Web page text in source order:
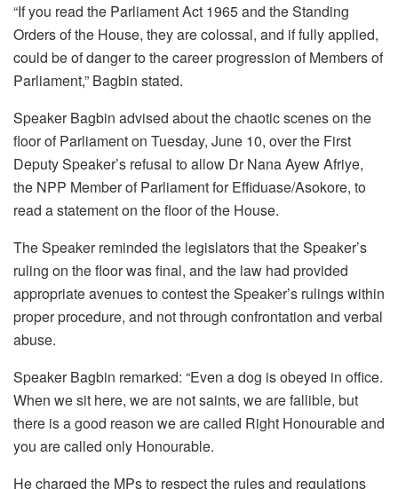
“If you read the Parliament Act 1965 and the Standing
Orders of the House, they are colossal, and if fully applied,
could be of danger to the career progression of Members of
Parliament,” Bagbin stated.
Speaker Bagbin advised about the chaotic scenes on the
floor of Parliament on Tuesday, June 10, over the First
Deputy Speaker’s refusal to allow Dr Nana Ayew Afriye,
the NPP Member of Parliament for Effiduase/Asokore, to
read a statement on the floor of the House.
The Speaker reminded the legislators that the Speaker’s
ruling on the floor was final, and the law had provided
appropriate avenues to contest the Speaker’s rulings within
proper procedure, and not through confrontation and verbal
abuse.
Speaker Bagbin remarked: “Even a dog is obeyed in office.
When we sit here, we are not saints, we are fallible, but
there is a good reason we are called Right Honourable and
you are called only Honourable.
He charged the MPs to respect the rules and regulations